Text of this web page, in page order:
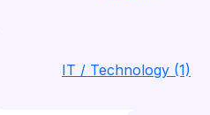
IT / Technology (1)